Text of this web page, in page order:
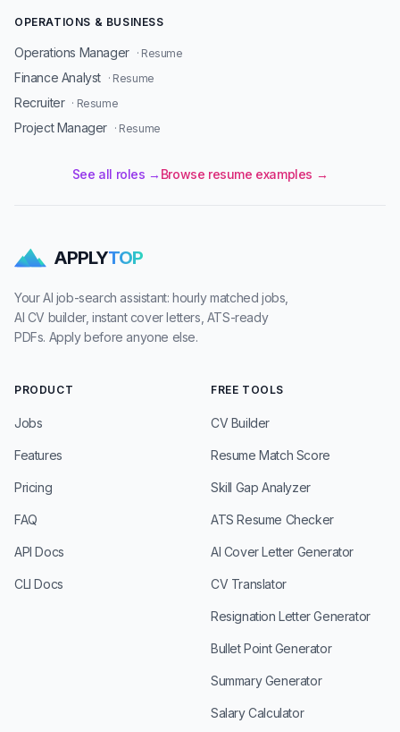
OPERATIONS & BUSINESS
Operations Manager · Resume
Finance Analyst · Resume
Recruiter · Resume
Project Manager · Resume
See all roles → Browse resume examples →
APPLYTOP
Your AI job-search assistant: hourly matched jobs,
AI CV builder, instant cover letters, ATS-ready
PDFs. Apply before anyone else.
PRODUCT
Jobs
Features
Pricing
FAQ
API Docs
CLI Docs
FREE TOOLS
CV Builder
Resume Match Score
Skill Gap Analyzer
ATS Resume Checker
AI Cover Letter Generator
CV Translator
Resignation Letter Generator
Bullet Point Generator
Summary Generator
Salary Calculator